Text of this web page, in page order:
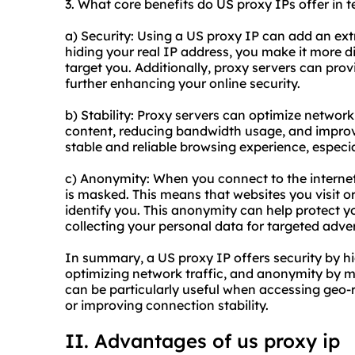
3. What core benefits do US proxy IPs offer in
a) Security: Using a US proxy IP can add an
hiding your real IP address, you make it more
target you. Additionally, proxy servers can
further enhancing your online security.
b) Stability: Proxy servers can optimize
content, reducing bandwidth usage, and
stable and reliable browsing experience,
c) Anonymity: When you connect to the
is masked. This means that websites you visit
identify you. This anonymity can help protect
collecting your personal data for targeted
In summary, a US proxy IP offers security by
optimizing network traffic, and anonymity by
can be particularly useful when accessing
or improving connection stability.
II. Advantages of us proxy ip